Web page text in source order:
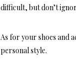
difficult, but don’t
As for your shoes and
personal style.